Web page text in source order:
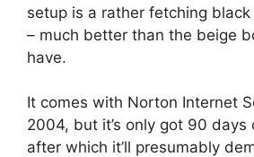
setup is a rather fetching
– much better than the beige
have.
It comes with Norton Internet
2004, but it’s only got 90
after which it’ll presumably